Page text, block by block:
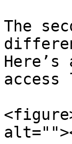
The